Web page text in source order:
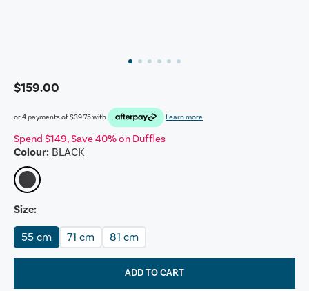
$159.00
or 4 payments of$39.75with Learn more
Spend $149, Save 40% on Duffles
Colour: BLACK
Size:
55 cm
71 cm 81 cm
ADD TO CART